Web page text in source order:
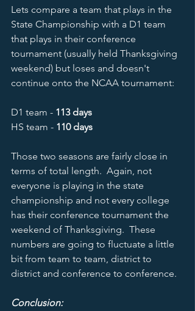
Lets compare a team that plays in the
State Championship with a D1 team
that plays in their conference
tournament (usually held Thanksgiving
weekend) but loses and doesn't
continue onto the NCAA tournament:
D1 team - 113 days
HS team - 110 days
Those two seasons are fairly close in
terms of total length.  Again, not
everyone is playing in the state
championship and not every college
has their conference tournament the
weekend of Thanksgiving.  These
numbers are going to fluctuate a little
bit from team to team, district to
district and conference to conference.
Conclusion: